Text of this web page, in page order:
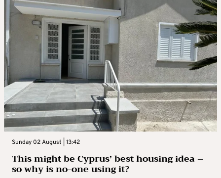
Sunday 02 August | 13:42
This might be Cyprus’ best housing idea –
so why is no-one using it?